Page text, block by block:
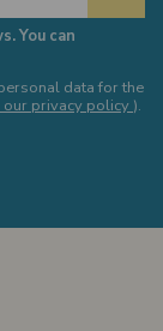
You can
data for the
our privacy policy ).